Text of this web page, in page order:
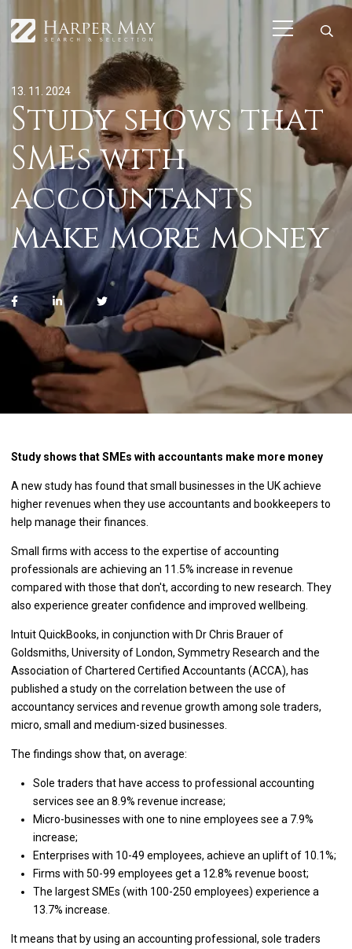
13. 11. 2024
Study shows that
SMEs with
accountants
make more money
Study shows that SMEs with accountants make more money
A new study has found that small businesses in the UK achieve
higher revenues when they use accountants and bookkeepers to
help manage their finances.
Small firms with access to the expertise of accounting
professionals are achieving an 11.5% increase in revenue
compared with those that don't, according to new research. They
also experience greater confidence and improved wellbeing.
Intuit QuickBooks, in conjunction with Dr Chris Brauer of
Goldsmiths, University of London, Symmetry Research and the
Association of Chartered Certified Accountants (ACCA), has
published a study on the correlation between the use of
accountancy services and revenue growth among sole traders,
micro, small and medium-sized businesses.
The findings show that, on average:
Sole traders that have access to professional accounting
services see an 8.9% revenue increase;
Micro-businesses with one to nine employees see a 7.9%
increase;
Enterprises with 10-49 employees, achieve an uplift of 10.1%;
Firms with 50-99 employees get a 12.8% revenue boost;
The largest SMEs (with 100-250 employees) experience a
13.7% increase.
It means that by using an accounting professional, sole traders